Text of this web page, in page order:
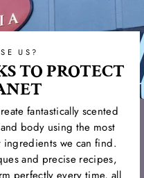
US?
TO PROTECT
fantastically scented
body using the most
we can find.
and precise recipes,
perfectly every time, all